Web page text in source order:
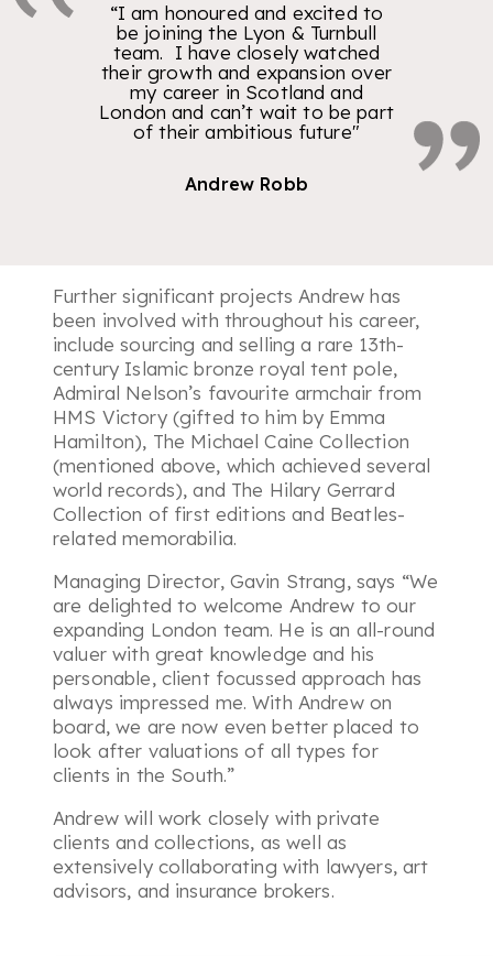
“I am honoured and excited to
be joining the Lyon & Turnbull
team. I have closely watched
their growth and expansion over
my career in Scotland and
London and can’t wait to be part
of their ambitious future"
Andrew Robb
Further significant projects Andrew has
been involved with throughout his career,
include sourcing and selling a rare 13th-
century Islamic bronze royal tent pole,
Admiral Nelson’s favourite armchair from
HMS Victory (gifted to him by Emma
Hamilton), The Michael Caine Collection
(mentioned above, which achieved several
world records), and The Hilary Gerrard
Collection of first editions and Beatles-
related memorabilia.
Managing Director, Gavin Strang, says “We
are delighted to welcome Andrew to our
expanding London team. He is an all-round
valuer with great knowledge and his
personable, client focussed approach has
always impressed me. With Andrew on
board, we are now even better placed to
look after valuations of all types for
clients in the South.”
Andrew will work closely with private
clients and collections, as well as
extensively collaborating with lawyers, art
advisors, and insurance brokers.